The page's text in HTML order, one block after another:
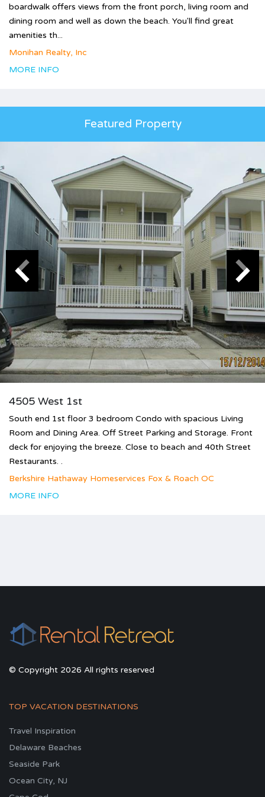
boardwalk offers views from the front porch, living room and
dining room and well as down the beach. You'll find great
amenities th...
Monihan Realty, Inc
MORE INFO
Featured Property
4505 West 1st
South end 1st floor 3 bedroom Condo with spacious Living
Room and Dining Area. Off Street Parking and Storage. Front
deck for enjoying the breeze. Close to beach and 40th Street
Restaurants. .
Berkshire Hathaway Homeservices Fox & Roach OC
MORE INFO
© Copyright 2026 All rights reserved
TOP VACATION DESTINATIONS
Travel Inspiration
Delaware Beaches
Seaside Park
Ocean City, NJ